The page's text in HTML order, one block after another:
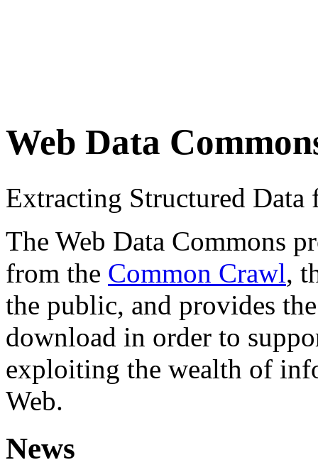
Web Data
Extracting Structured
The Web Data Commons
from the Common Crawl,
the public, and provides
download in order to
exploiting the wealth of
Web.
News